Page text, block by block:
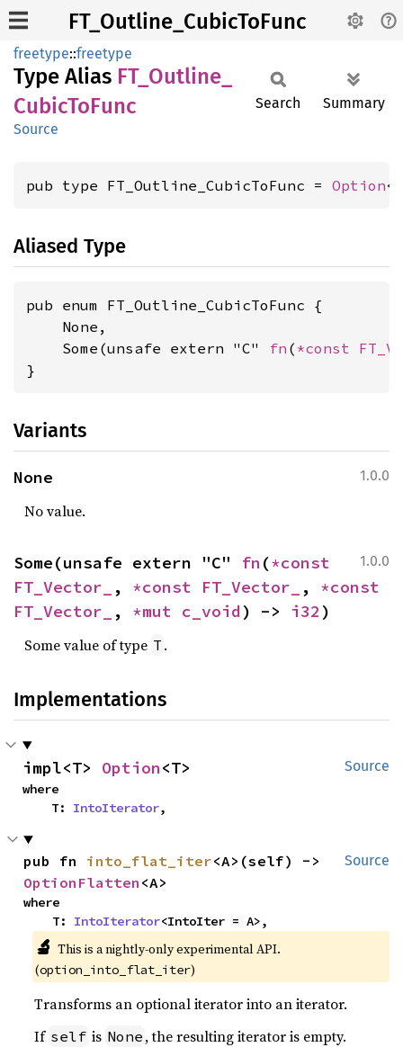
FT_Outline_CubicToFunc
freetype::freetype
Type Alias FT_ Outline_
CubicToFunc
Source
Search Summary
pub type FT_Outline_CubicToFunc = Option
Aliased Type
pub enum FT_Outline_CubicToFunc {
    None,
    Some(unsafe extern "C"
fn ( *const
}
Variants
1.0.0
None
No value.
1.0.0
Some(unsafe extern "C" fn(
FT_Vector_
, *const FT_Vector_ ,
FT_Vector_
, *mut c_void) -> i32 )
Some value of type T .
Implementations
Source
impl<T> Option<T>
where
    T:
IntoIterator,
Source
pub fn into_flat_iter
OptionFlatten <A>
where
    T:
IntoIterator<IntoIter = A>,
🔬 This is a nightly-only experimental API.
(option_into_flat_iter)
Transforms an optional iterator into an iterator.
If self is None , the resulting iterator is empty.